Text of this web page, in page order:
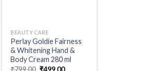
BEAUTY CARE
Perlay Goldie Fairness
& Whitening Hand &
Body Cream 280 ml
₹799.00 Original
₹499.00Current